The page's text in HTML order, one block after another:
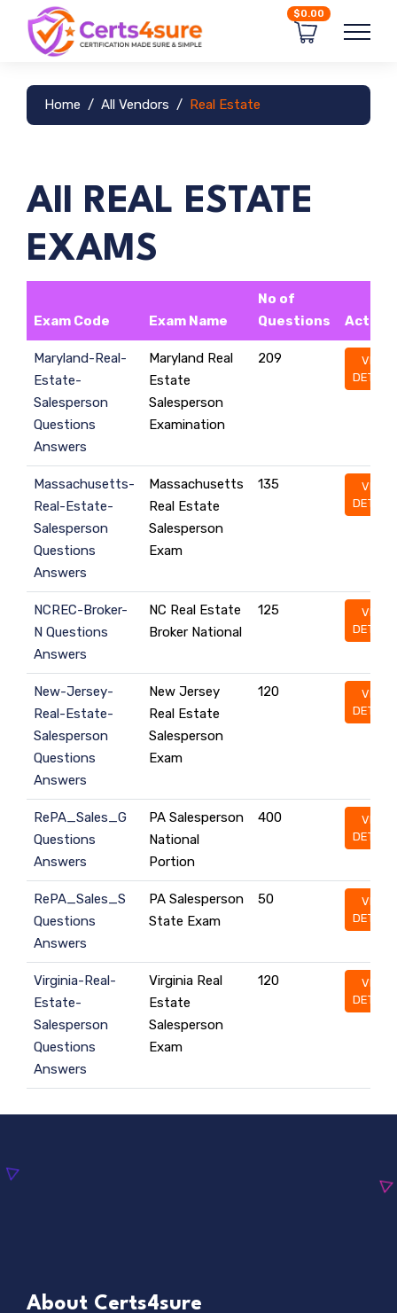
$0.00
Home All Vendors Real Estate
All REAL ESTATE
EXAMS
Exam Code Exam Name
No of
Questions
Action
Maryland-Real-
Estate-
Salesperson
Questions
Answers
Maryland Real
Estate
Salesperson
Examination
209
VIEW
DETAILS
Massachusetts-
Real-Estate-
Salesperson
Questions
Answers
Massachusetts
Real Estate
Salesperson
Exam
135
VIEW
DETAILS
NCREC-Broker-
N Questions
Answers
NC Real Estate
Broker National
125
VIEW
DETAILS
New-Jersey-
Real-Estate-
Salesperson
Questions
Answers
New Jersey
Real Estate
Salesperson
Exam
120
VIEW
DETAILS
RePA_Sales_G
Questions
Answers
PA Salesperson
National
Portion
400
VIEW
DETAILS
RePA_Sales_S
Questions
Answers
PA Salesperson
State Exam
50
VIEW
DETAILS
Virginia-Real-
Estate-
Salesperson
Questions
Answers
Virginia Real
Estate
Salesperson
Exam
120
VIEW
DETAILS
About Certs4sure